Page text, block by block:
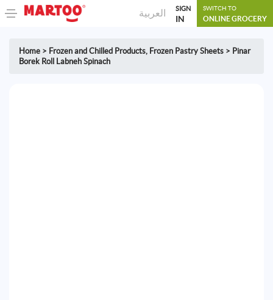
العربية SIGN
IN
SWITCH TO
ONLINE GROCERY
Home > Frozen and Chilled Products, Frozen Pastry Sheets > Pinar
Borek Roll Labneh Spinach